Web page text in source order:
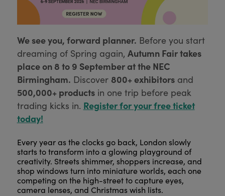
We see you, forward planner. Before you start
dreaming of Spring again, Autumn Fair takes
place on 8 to 9 September at the NEC
Birmingham. Discover 800+ exhibitorsand
500,000+ productsin one trip before peak
trading kicks in. Register for your free ticket
today!
Every year as the clocks go back, London slowly
starts to transform into a glowing playground of
creativity. Streets shimmer, shoppers increase, and
shop windows turn into miniature worlds, each one
competing on the high-street to capture eyes,
camera lenses, and Christmas wish lists.